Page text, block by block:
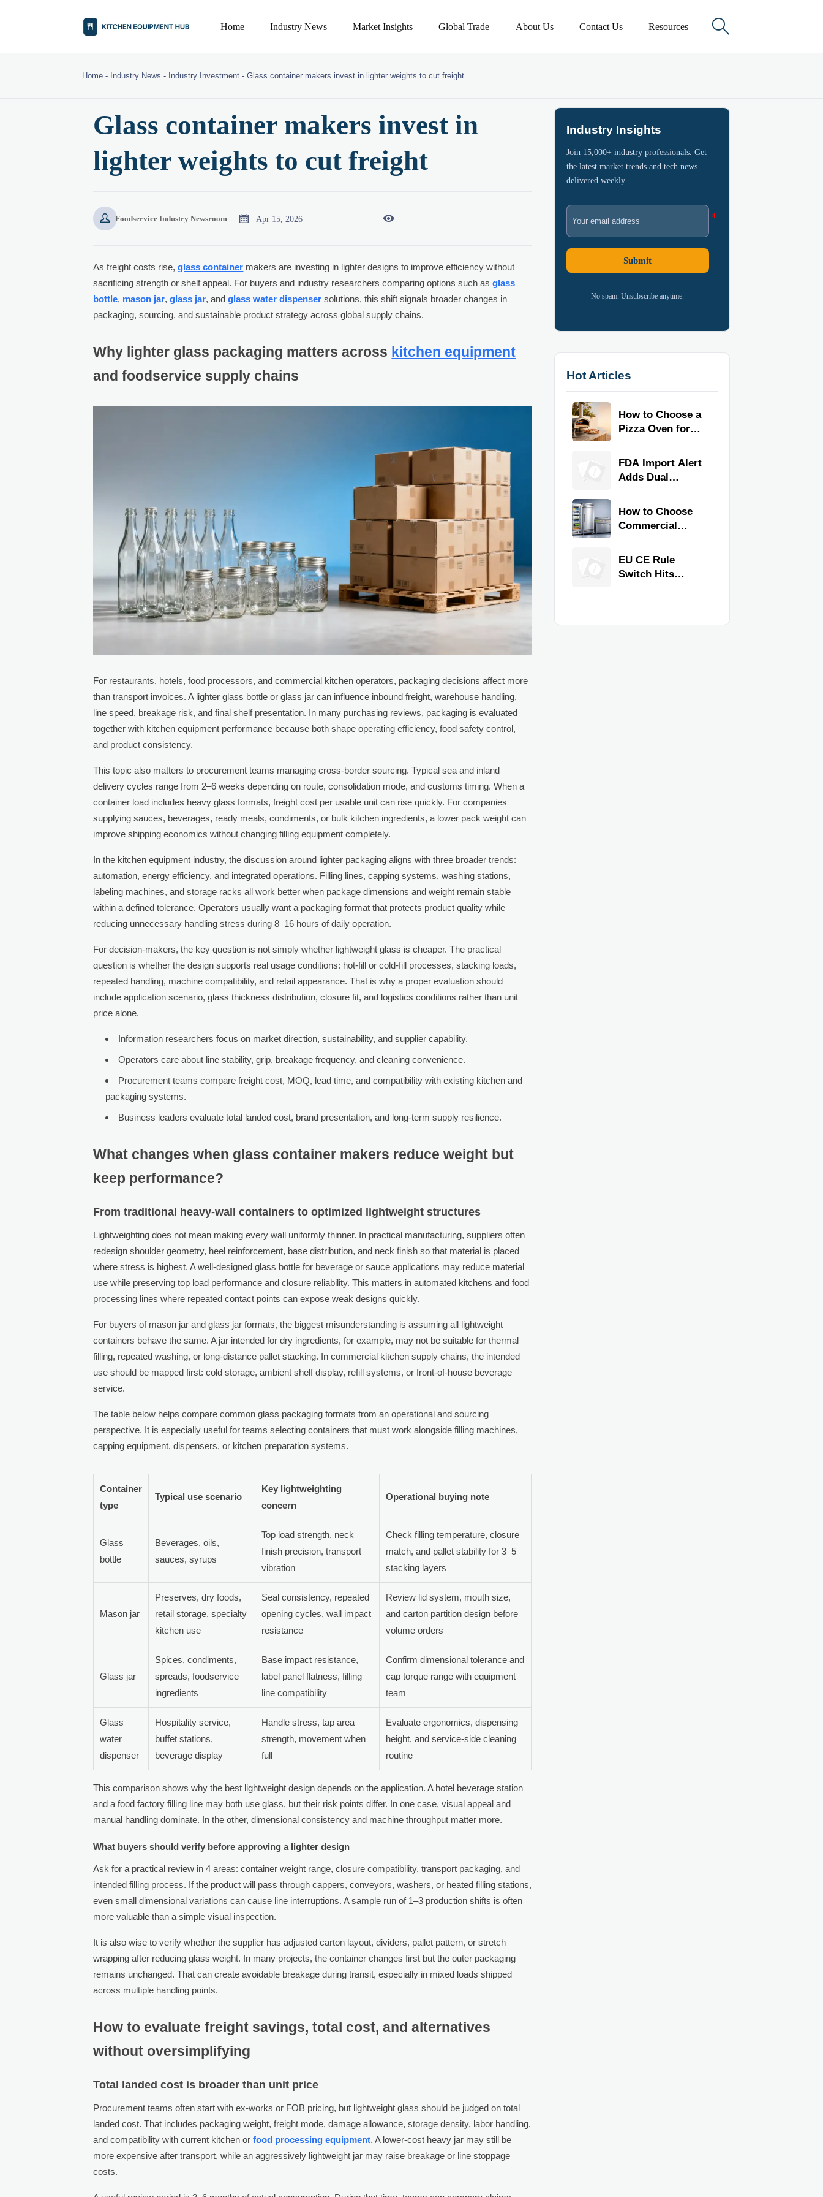
Home Industry News Market Insights Global Trade About Us Contact Us Resources 
Home - Industry News - Industry Investment -Glass container makers invest in lighter weights to cut freight
Glass container makers invest in
lighter weights to cut freight
 Foodservice Industry Newsroom  Apr 15, 2026 
As freight costs rise,glass container makers are investing in lighter designs to improve efficiency without
sacrificing strength or shelf appeal. For buyers and industry researchers comparing options such asglass
bottle, mason jar,glass jar, andglass water dispenser solutions, this shift signals broader changes in
packaging, sourcing, and sustainable product strategy across global supply chains.
Why lighter glass packaging matters across kitchen equipment
and foodservice supply chains
For restaurants, hotels, food processors, and commercial kitchen operators, packaging decisions affect more
than transport invoices. A lighter glass bottle or glass jar can influence inbound freight, warehouse handling,
line speed, breakage risk, and final shelf presentation. In many purchasing reviews, packaging is evaluated
together with kitchen equipment performance because both shape operating efficiency, food safety control,
and product consistency.
This topic also matters to procurement teams managing cross-border sourcing. Typical sea and inland
delivery cycles range from 2–6 weeks depending on route, consolidation mode, and customs timing. When a
container load includes heavy glass formats, freight cost per usable unit can rise quickly. For companies
supplying sauces, beverages, ready meals, condiments, or bulk kitchen ingredients, a lower pack weight can
improve shipping economics without changing filling equipment completely.
In the kitchen equipment industry, the discussion around lighter packaging aligns with three broader trends:
automation, energy efficiency, and integrated operations. Filling lines, capping systems, washing stations,
labeling machines, and storage racks all work better when package dimensions and weight remain stable
within a defined tolerance. Operators usually want a packaging format that protects product quality while
reducing unnecessary handling stress during 8–16 hours of daily operation.
For decision-makers, the key question is not simply whether lightweight glass is cheaper. The practical
question is whether the design supports real usage conditions: hot-fill or cold-fill processes, stacking loads,
repeated handling, machine compatibility, and retail appearance. That is why a proper evaluation should
include application scenario, glass thickness distribution, closure fit, and logistics conditions rather than unit
price alone.
Information researchers focus on market direction, sustainability, and supplier capability.
Operators care about line stability, grip, breakage frequency, and cleaning convenience.
Procurement teams compare freight cost, MOQ, lead time, and compatibility with existing kitchen and
packaging systems.
Business leaders evaluate total landed cost, brand presentation, and long-term supply resilience.
What changes when glass container makers reduce weight but
keep performance?
From traditional heavy-wall containers to optimized lightweight structures
Lightweighting does not mean making every wall uniformly thinner. In practical manufacturing, suppliers often
redesign shoulder geometry, heel reinforcement, base distribution, and neck finish so that material is placed
where stress is highest. A well-designed glass bottle for beverage or sauce applications may reduce material
use while preserving top load performance and closure reliability. This matters in automated kitchens and food
processing lines where repeated contact points can expose weak designs quickly.
For buyers of mason jar and glass jar formats, the biggest misunderstanding is assuming all lightweight
containers behave the same. A jar intended for dry ingredients, for example, may not be suitable for thermal
filling, repeated washing, or long-distance pallet stacking. In commercial kitchen supply chains, the intended
use should be mapped first: cold storage, ambient shelf display, refill systems, or front-of-house beverage
service.
The table below helps compare common glass packaging formats from an operational and sourcing
perspective. It is especially useful for teams selecting containers that must work alongside filling machines,
capping equipment, dispensers, or kitchen preparation systems.
Container
type
Typical use scenario
Key lightweighting
concern
Operational buying note
Glass
bottle
Beverages, oils,
sauces, syrups
Top load strength, neck
finish precision, transport
vibration
Check filling temperature, closure
match, and pallet stability for 3–5
stacking layers
Mason jar
Preserves, dry foods,
retail storage, specialty
kitchen use
Seal consistency, repeated
opening cycles, wall impact
resistance
Review lid system, mouth size,
and carton partition design before
volume orders
Glass jar
Spices, condiments,
spreads, foodservice
ingredients
Base impact resistance,
label panel flatness, filling
line compatibility
Confirm dimensional tolerance and
cap torque range with equipment
team
Glass
water
dispenser
Hospitality service,
buffet stations,
beverage display
Handle stress, tap area
strength, movement when
full
Evaluate ergonomics, dispensing
height, and service-side cleaning
routine
This comparison shows why the best lightweight design depends on the application. A hotel beverage station
and a food factory filling line may both use glass, but their risk points differ. In one case, visual appeal and
manual handling dominate. In the other, dimensional consistency and machine throughput matter more.
What buyers should verify before approving a lighter design
Ask for a practical review in 4 areas: container weight range, closure compatibility, transport packaging, and
intended filling process. If the product will pass through cappers, conveyors, washers, or heated filling stations,
even small dimensional variations can cause line interruptions. A sample run of 1–3 production shifts is often
more valuable than a simple visual inspection.
It is also wise to verify whether the supplier has adjusted carton layout, dividers, pallet pattern, or stretch
wrapping after reducing glass weight. In many projects, the container changes first but the outer packaging
remains unchanged. That can create avoidable breakage during transit, especially in mixed loads shipped
across multiple handling points.
How to evaluate freight savings, total cost, and alternatives
without oversimplifying
Total landed cost is broader than unit price
Procurement teams often start with ex-works or FOB pricing, but lightweight glass should be judged on total
landed cost. That includes packaging weight, freight mode, damage allowance, storage density, labor handling,
and compatibility with current kitchen orfood processing equipment. A lower-cost heavy jar may still be
more expensive after transport, while an aggressively lightweight jar may raise breakage or line stoppage
costs.
Industry Insights
Join 15,000+ industry professionals. Get
the latest market trends and tech news
delivered weekly.
Submit
No spam. Unsubscribe anytime.
Hot Articles
How to Choose a
Pizza Oven for
Type, Size, Heat
Range, and
FDA Import Alert
Adds Dual
Commercial
Kitchen
How to Choose
Commercial
Equipment for
Restaurants and
EU CE Rule
Switch Hits